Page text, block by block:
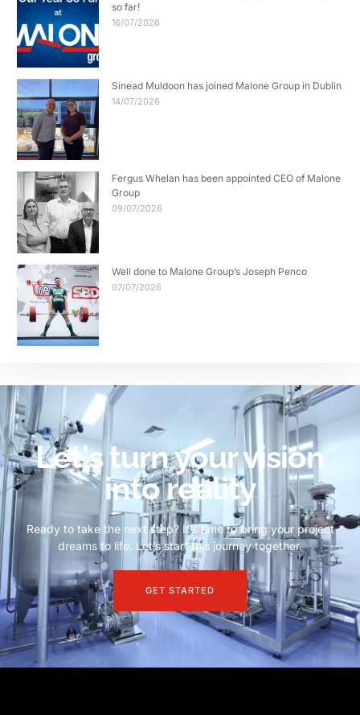
so far!
16/07/2026
Sinead Muldoon has joined Malone Group in Dublin
14/07/2026
Fergus Whelan has been appointed CEO of Malone
Group
09/07/2026
Well done to Malone Group’s Joseph Penco
07/07/2026
Let's turn your vision
into reality
Ready to take the next step? It’s time to bring your project
dreams to life. Let’s start this journey together.
GET STARTED